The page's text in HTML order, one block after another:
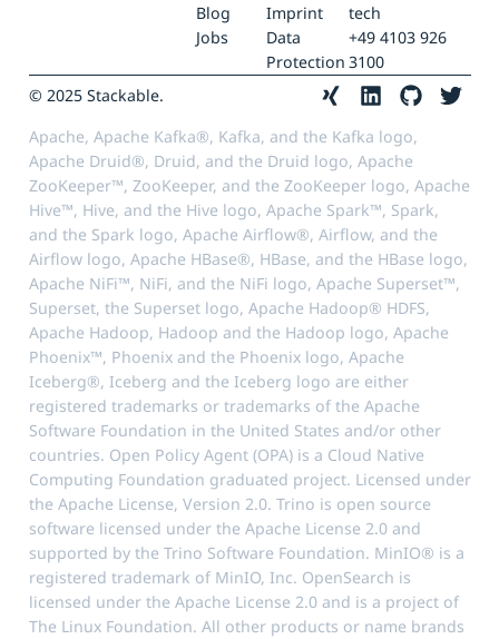
Blog
Jobs
Imprint
Data
Protection
tech
+49 4103 926
3100
© 2025 Stackable.
Apache, Apache Kafka®, Kafka, and the Kafka logo,
Apache Druid®, Druid, and the Druid logo, Apache
ZooKeeper™, ZooKeeper, and the ZooKeeper logo, Apache
Hive™, Hive, and the Hive logo, Apache Spark™, Spark,
and the Spark logo, Apache Airflow®, Airflow, and the
Airflow logo, Apache HBase®, HBase, and the HBase logo,
Apache NiFi™, NiFi, and the NiFi logo, Apache Superset™,
Superset, the Superset logo, Apache Hadoop® HDFS,
Apache Hadoop, Hadoop and the Hadoop logo, Apache
Phoenix™, Phoenix and the Phoenix logo, Apache
Iceberg®, Iceberg and the Iceberg logo are either
registered trademarks or trademarks of the Apache
Software Foundation in the United States and/or other
countries. Open Policy Agent (OPA) is a Cloud Native
Computing Foundation graduated project. Licensed under
the Apache License, Version 2.0. Trino is open source
software licensed under the Apache License 2.0 and
supported by the Trino Software Foundation. MinIO® is a
registered trademark of MinIO, Inc. OpenSearch is
licensed under the Apache License 2.0 and is a project of
The Linux Foundation. All other products or name brands